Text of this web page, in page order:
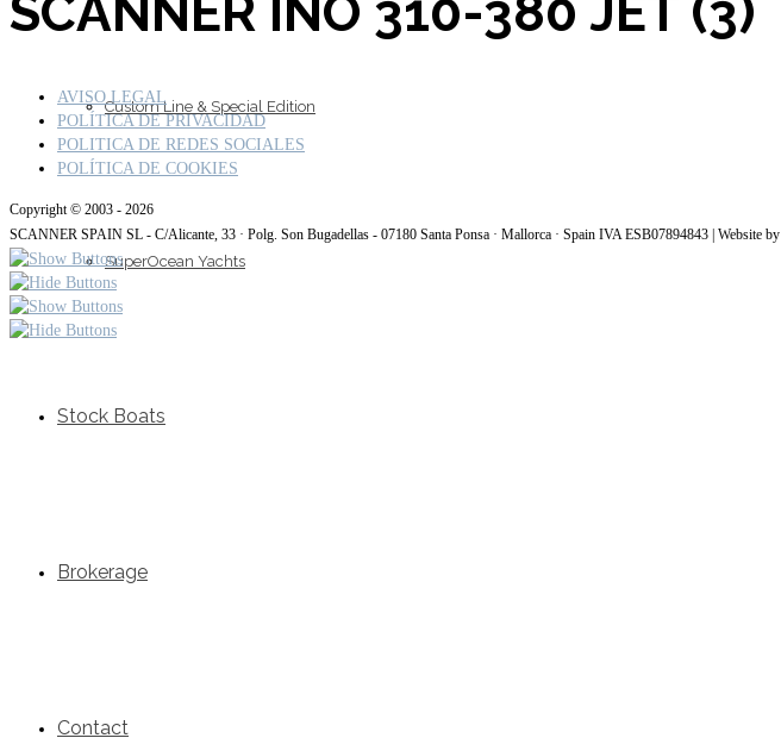
Custom Line & Special Edition
SuperOcean Yachts
Stock Boats
Brokerage
Contact
AVISO LEGAL
POLÍTICA DE PRIVACIDAD
POLITICA DE REDES SOCIALES
POLÍTICA DE COOKIES
Copyright © 2003 - 2026
SCANNER SPAIN SL - C/Alicante, 33 · Polg. Son Bugadellas - 07180 Santa Ponsa · Mallorca · Spain IVA ESB07894843 | Website by